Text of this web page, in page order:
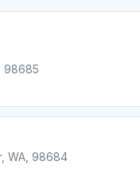
98685
WA, 98684